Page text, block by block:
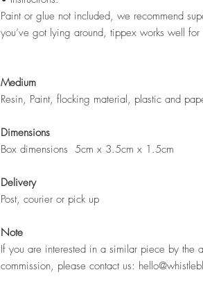
Paint or glue not included, we recommend
you’ve got lying around, tippex works well for
Medium
Resin, Paint, flocking material, plastic and
Dimensions
Box dimensions 5cm x 3.5cm x 1.5cm
Delivery
Post, courier or pick up
Note
If you are interested in a similar piece by the
commission, please contact us: